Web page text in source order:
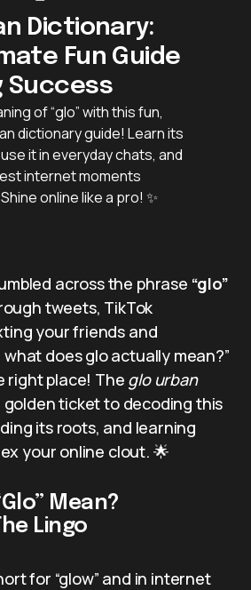
Dictionary:
Fun Guide
Success
of “glo” with this fun,
dictionary guide! Learn its
it in everyday chats, and
internet moments
online like a pro! ✨
across the phrase “glo”
tweets, TikTok
your friends and
does glo actually mean?”
right place! The glo urban
ticket to decoding this
its roots, and learning
your online clout. 🌟
Mean?
Lingo
for “glow” and in internet